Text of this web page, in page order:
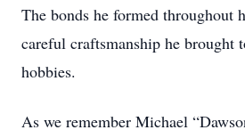
The bonds he formed throughout
careful craftsmanship he brought
hobbies.
As we remember Michael